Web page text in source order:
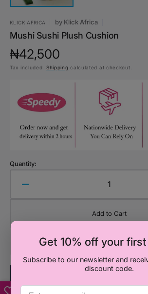
Get 10% off your
Subscribe to our newsletter and
discount code.
KLICK AFRICA by Klick Africa
Mushi Sushi Plush Cushion
Regular
price
₦42,500
Tax included. Shipping calculated at checkout.
Quantity:
Decrease
Mushi
Plush
Add to Cart
Add To Registry